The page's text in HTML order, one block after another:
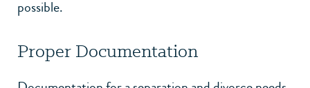
possible.
Proper Documentation